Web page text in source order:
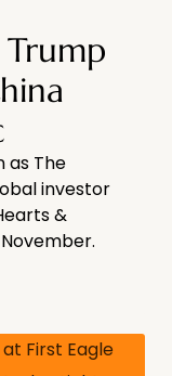
Trump
as The
investor
&